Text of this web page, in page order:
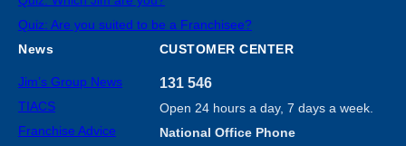
Quiz: Are you suited to be a Franchisee?
News
Jim’s Group News
TIACS
Franchise Advice
CUSTOMER CENTER
131 546
Open 24 hours a day, 7 days a week.
National Office Phone